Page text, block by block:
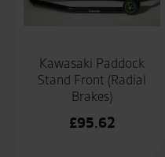
Kawasaki Paddock
Stand Front (Radial
Brakes)
£95.62